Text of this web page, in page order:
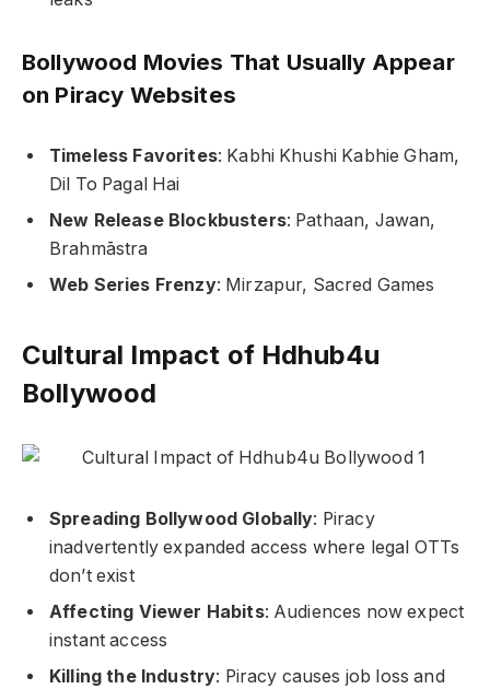
Bollywood Movies That Usually Appear
on Piracy Websites
Timeless Favorites: Kabhi Khushi Kabhie Gham,
Dil To Pagal Hai
New Release Blockbusters: Pathaan, Jawan,
Brahmāstra
Web Series Frenzy: Mirzapur, Sacred Games
Cultural Impact of Hdhub4u
Bollywood
Spreading Bollywood Globally: Piracy
inadvertently expanded access where legal OTTs
don’t exist
Affecting Viewer Habits: Audiences now expect
instant access
Killing the Industry: Piracy causes job loss and